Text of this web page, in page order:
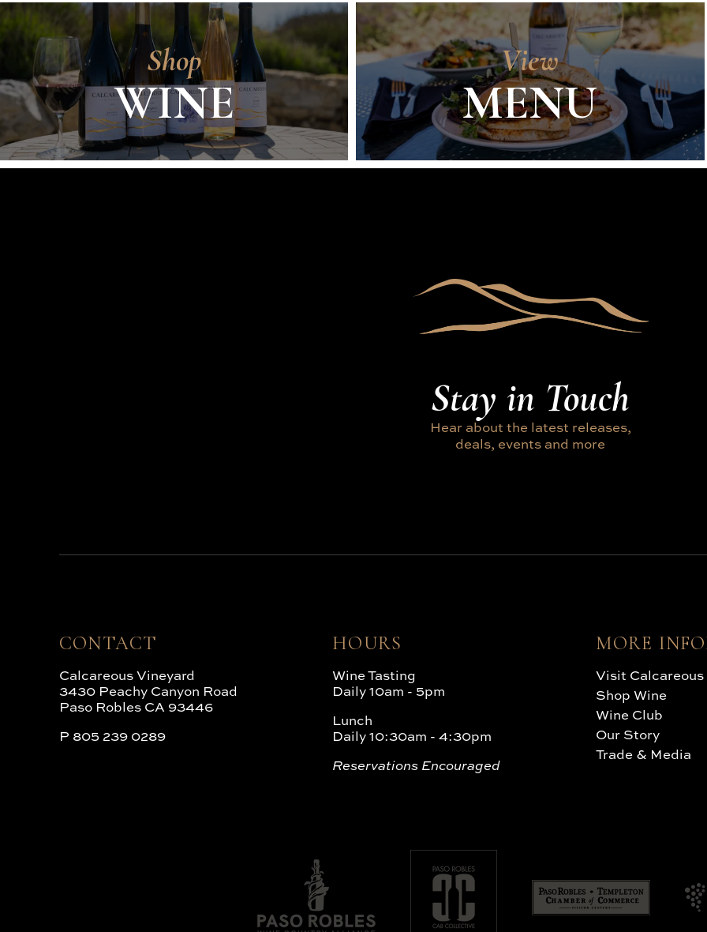
Shop
WINE
View
MENU
Stay in Touch
Hear about the latest releases,
deals, events and more
CONTACT
Calcareous Vineyard
3430 Peachy Canyon Road
Paso Robles CA 93446
P 805 239 0289
HOURS
Wine Tasting
Daily 10am - 5pm
Lunch
Daily 10:30am - 4:30pm
Reservations Encouraged
MORE
Visit Calcareous
Shop Wine
Wine Club
Our Story
Trade & Media